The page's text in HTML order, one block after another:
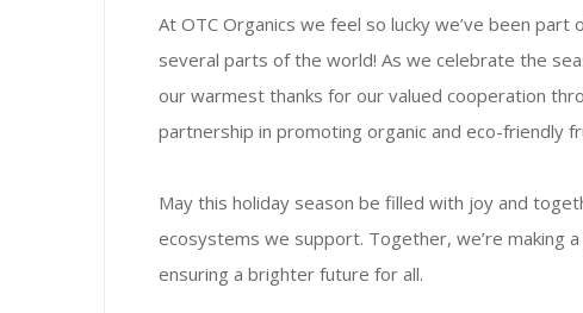
At OTC Organics we feel so lucky we’ve been part
several parts of the world! As we celebrate the
our warmest thanks for our valued cooperation
partnership in promoting organic and eco-friendly
May this holiday season be filled with joy and
ecosystems we support. Together, we’re making
ensuring a brighter future for all.